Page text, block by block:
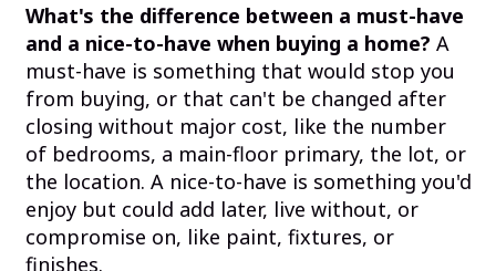
What's the difference between a must-have
and a nice-to-have when buying a home? A
must-have is something that would stop you
from buying, or that can't be changed after
closing without major cost, like the number
of bedrooms, a main-floor primary, the lot, or
the location. A nice-to-have is something you'd
enjoy but could add later, live without, or
compromise on, like paint, fixtures, or
finishes.